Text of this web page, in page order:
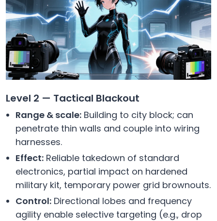
Level 2 — Tactical Blackout
Range & scale: Building to city block; can
penetrate thin walls and couple into wiring
harnesses.
Effect: Reliable takedown of standard
electronics, partial impact on hardened
military kit, temporary power grid brownouts.
Control: Directional lobes and frequency
agility enable selective targeting (e.g., drop